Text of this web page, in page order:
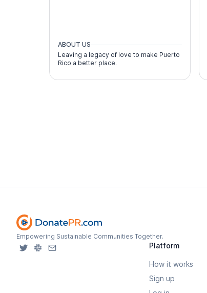
ABOUT US
Leaving a legacy of love to make Puerto
Rico a better place.
Empowering Sustainable Communities Together.
Platform
How it works
Sign up